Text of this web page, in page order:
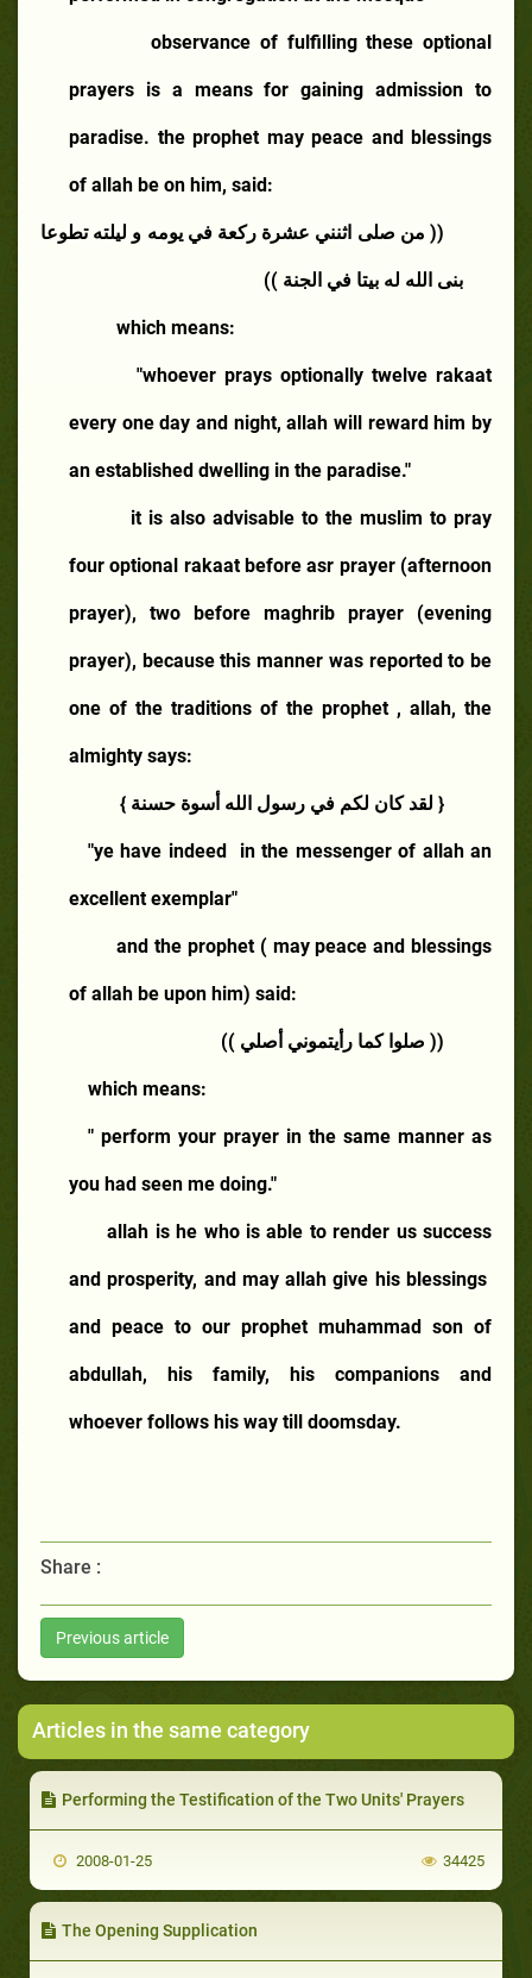
observance of fulfilling these optional
prayers is a means for gaining admission to
paradise. the prophet may peace and blessings
of allah be on him, said:
(( من صلى اثنني عشرة ركعة في يومه و ليلته تطوعا
بنى الله له بيتا في الجنة ))
which means:
"whoever prays optionally twelve rakaat
every one day and night, allah will reward him by
an established dwelling in the paradise."
it is also advisable to the muslim to pray
four optional rakaat before asr prayer (afternoon
prayer), two before maghrib prayer (evening
prayer), because this manner was reported to be
one of the traditions of the prophet , allah, the
almighty says:
{ لقد كان لكم في رسول الله أسوة حسنة }
"ye have indeed in the messenger of allah an
excellent exemplar"
and the prophet ( may peace and blessings
of allah be upon him) said:
(( صلوا كما رأيتموني أصلي ))
which means:
" perform your prayer in the same manner as
you had seen me doing."
allah is he who is able to render us success
and prosperity, and may allah give his blessings
and peace to our prophet muhammad son of
abdullah, his family, his companions and
whoever follows his way till doomsday.
Share :
Previous article
Articles in the same category
Performing the Testification of the Two Units' Prayers
2008-01-25 34425
The Opening Supplication